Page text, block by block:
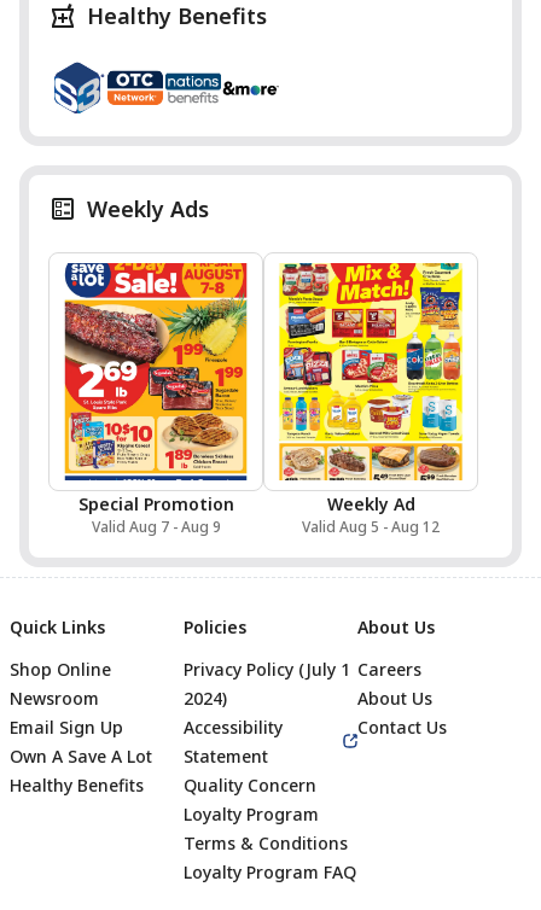
Healthy Benefits
Weekly Ads
Special Promotion
Valid Aug 7 - Aug 9
Weekly Ad
Valid Aug 5 - Aug 12
Footer
Quick Links
Shop Online
Newsroom
Email Sign Up
Own A Save A Lot
Healthy Benefits
Policies
Privacy Policy (July 1
2024)
Accessibility
Statement
Quality Concern
Loyalty Program
Terms & Conditions
Loyalty Program FAQ
About Us
Careers
About Us
Contact Us